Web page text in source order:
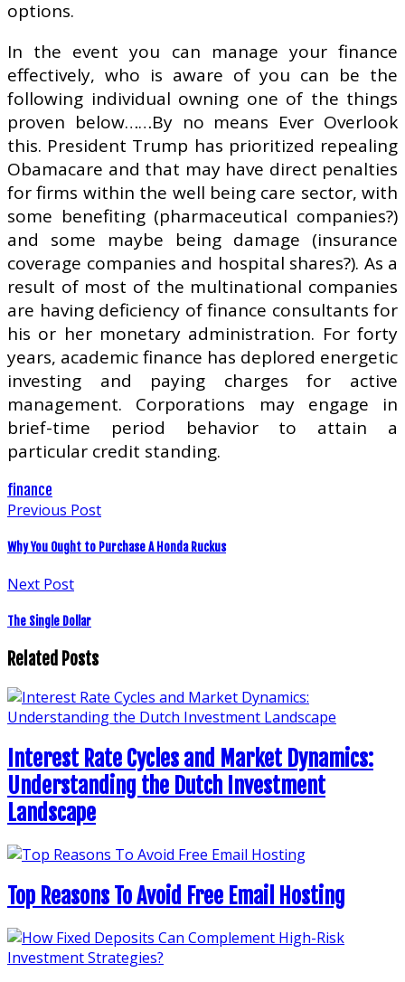
options.
In the event you can manage your finance
effectively, who is aware of you can be the
following individual owning one of the things
proven below……By no means Ever Overlook
this. President Trump has prioritized repealing
Obamacare and that may have direct penalties
for firms within the well being care sector, with
some benefiting (pharmaceutical companies?)
and some maybe being damage (insurance
coverage companies and hospital shares?). As a
result of most of the multinational companies
are having deficiency of finance consultants for
his or her monetary administration. For forty
years, academic finance has deplored energetic
investing and paying charges for active
management. Corporations may engage in
brief-time period behavior to attain a
particular credit standing.
finance
Previous Post
Why You Ought to Purchase A Honda Ruckus
Next Post
The Single Dollar
Related Posts
Interest Rate Cycles and Market Dynamics:
Understanding the Dutch Investment
Landscape
Top Reasons To Avoid Free Email Hosting